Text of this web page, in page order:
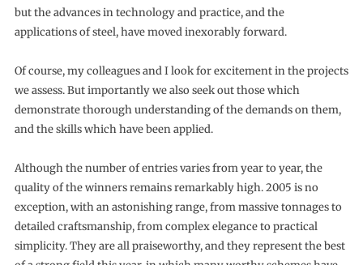
but the advances in technology and practice, and the
applications of steel, have moved inexorably forward.
Of course, my colleagues and I look for excitement in the projects
we assess. But importantly we also seek out those which
demonstrate thorough understanding of the demands on them,
and the skills which have been applied.
Although the number of entries varies from year to year, the
quality of the winners remains remarkably high. 2005 is no
exception, with an astonishing range, from massive tonnages to
detailed craftsmanship, from complex elegance to practical
simplicity. They are all praiseworthy, and they represent the best